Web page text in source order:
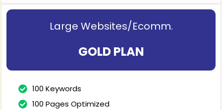
Large Websites/Ecomm.
GOLD PLAN
100 Keywords
100 Pages Optimized